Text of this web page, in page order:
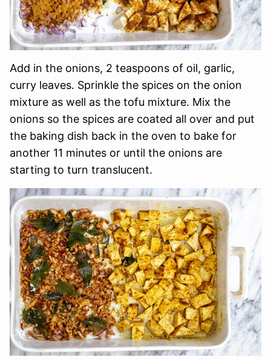
Add in the onions, 2 teaspoons of oil, garlic,
curry leaves. Sprinkle the spices on the onion
mixture as well as the tofu mixture. Mix the
onions so the spices are coated all over and put
the baking dish back in the oven to bake for
another 11 minutes or until the onions are
starting to turn translucent.